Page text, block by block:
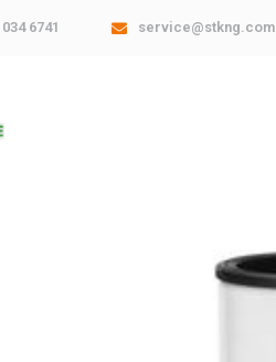
6741 service@stkng.com